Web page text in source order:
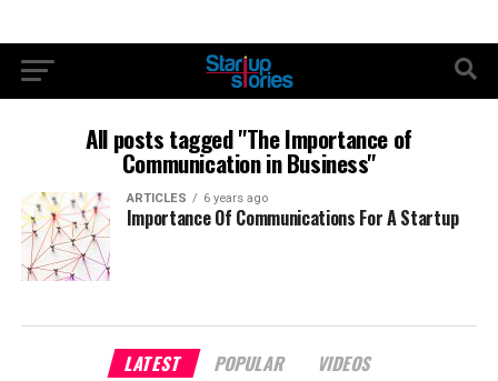
All posts tagged "The Importance of
Communication in Business"
ARTICLES 6 years ago
Importance Of Communications For A Startup
LATEST POPULAR VIDEOS